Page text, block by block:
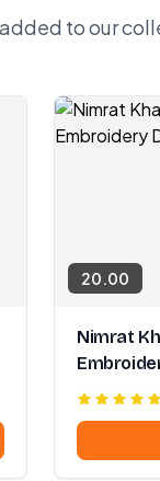
to our
20.00
Nimrat